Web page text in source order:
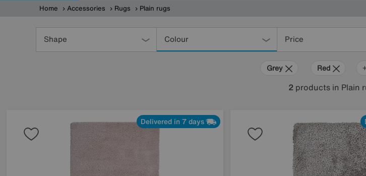
Home Accessories Rugs Plain rugs
Shape Colour Price
Grey Red
2 products in Plain
Delivered in 7 days